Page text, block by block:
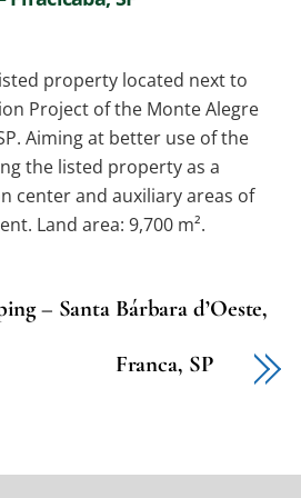
property located next to
Project of the Monte Alegre
Aiming at better use of the
the listed property as a
center and auxiliary areas of
Land area: 9,700 m².
– Santa Bárbara d’Oeste,
Franca, SP